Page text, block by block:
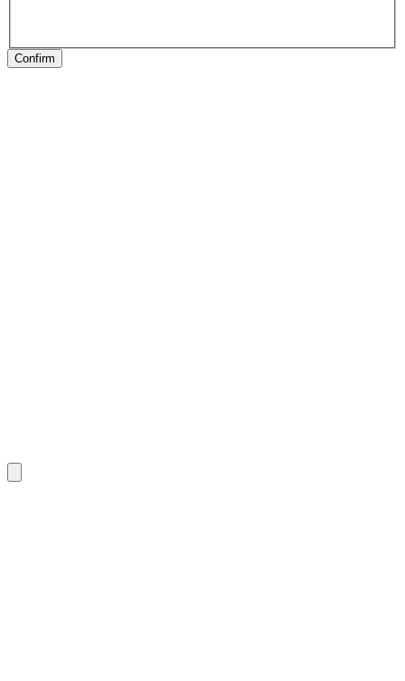
Confirm